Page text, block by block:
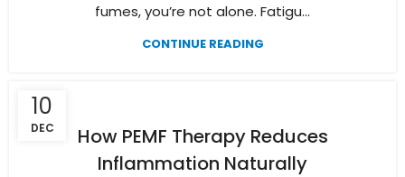
fumes, you’re not alone. Fatigu...
CONTINUE READING
10
DEC
How PEMF Therapy Reduces
Inflammation Naturally